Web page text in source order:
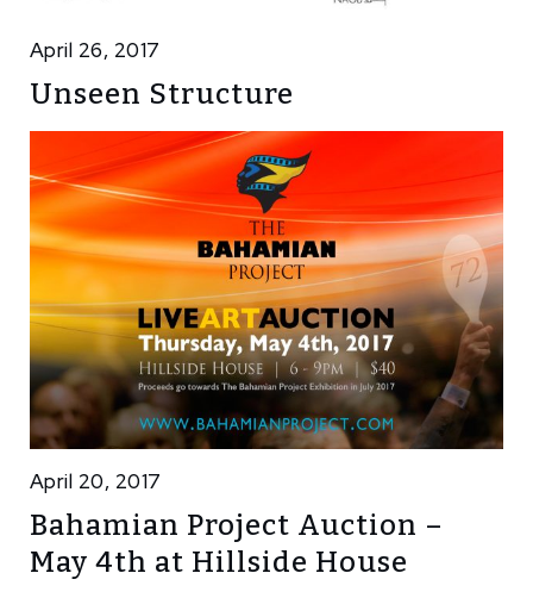
April 26, 2017
Unseen Structure
April 20, 2017
Bahamian Project Auction –
May 4th at Hillside House